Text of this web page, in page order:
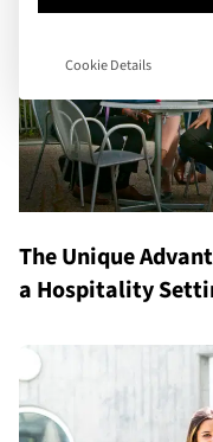
The Unique
a Hospitality
Cookie Details